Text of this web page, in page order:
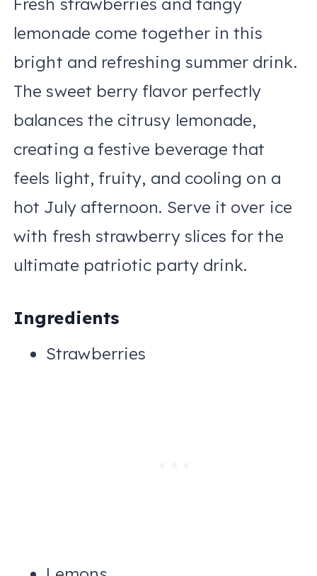
lemonade come together in this
bright and refreshing summer drink.
The sweet berry flavor perfectly
balances the citrusy lemonade,
creating a festive beverage that
feels light, fruity, and cooling on a
hot July afternoon. Serve it over ice
with fresh strawberry slices for the
ultimate patriotic party drink.
Ingredients
Strawberries